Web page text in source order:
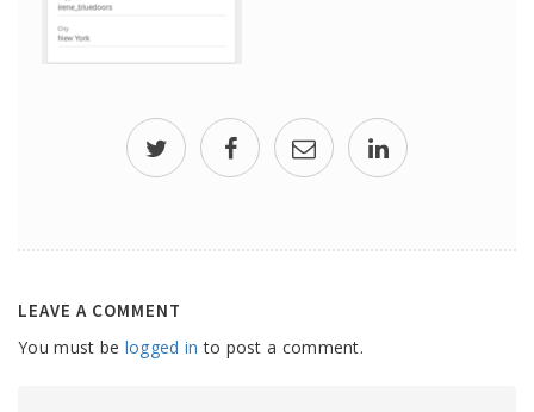
LEAVE A COMMENT
You must be logged in to post a comment.